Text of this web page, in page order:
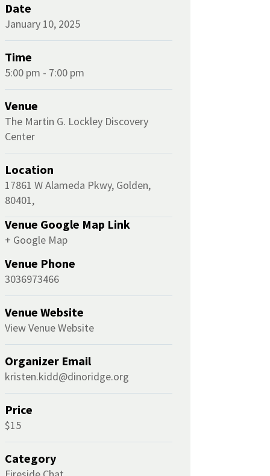
Date
January 10, 2025
Time
5:00 pm - 7:00 pm
Venue
The Martin G. Lockley Discovery
Center
Location
17861 W Alameda Pkwy, Golden,
80401,
Venue Google Map Link
+ Google Map
Venue Phone
3036973466
Venue Website
View Venue Website
Organizer Email
kristen.kidd@dinoridge.org
Price
$15
Category